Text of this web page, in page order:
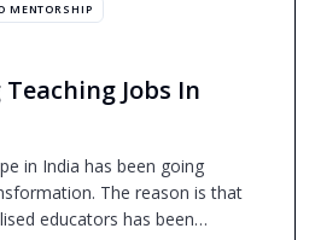
MENTORSHIP
Jobs In
in India has been going
The reason is that
educators has been